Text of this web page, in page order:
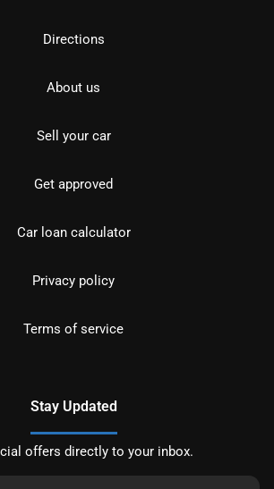
Directions
About us
Sell your car
Get approved
Car loan calculator
Privacy policy
Terms of service
Stay Updated
offers directly to your inbox.